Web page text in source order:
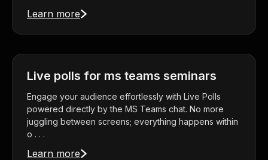
Learn more
Live polls for ms teams seminars
Engage your audience effortlessly with Live Polls
powered directly by the MS Teams chat. No more
juggling between screens; everything happens within
o . . .
Learn more